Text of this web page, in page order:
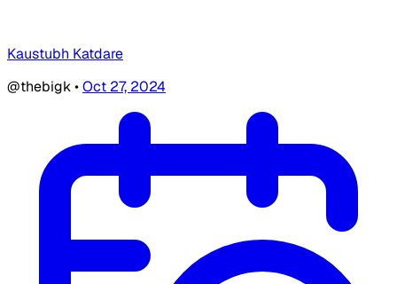
Kaustubh Katdare
@thebigk•Oct 27, 2024